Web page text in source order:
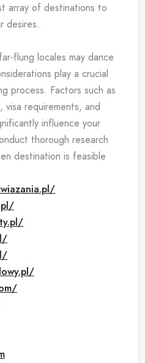
array of destinations to
desires.
flung locales may dance
play a crucial
process. Factors such as
requirements, and
influence your
thorough research
destination is feasible